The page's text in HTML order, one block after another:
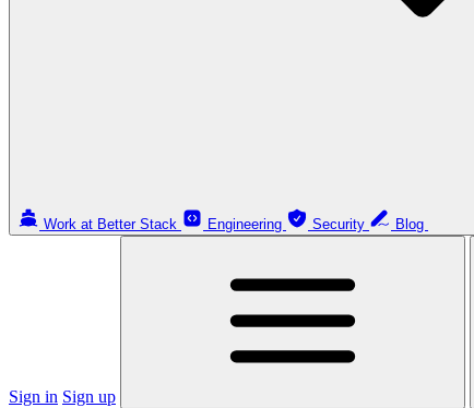
Work at Better Stack Engineering Security Blog
Sign in Sign up